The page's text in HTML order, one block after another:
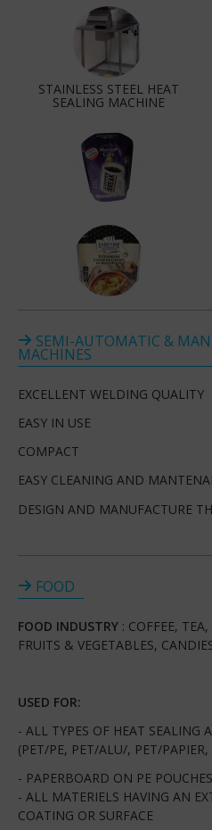
STAINLESS STEEL HEAT
SEALING MACHINE
SEMI-AUTOMATIC &
MACHINES
EXCELLENT WELDING QUALITY
EASY IN USE
COMPACT
EASY CLEANING AND
DESIGN AND MANUFACTURE
FOOD
FOOD INDUSTRY : COFFEE,
FRUITS & VEGETABLES,
USED FOR:
- ALL TYPES OF HEAT SEALING
(PET/PE, PET/ALU/, PET/PAPIER,
- PAPERBOARD ON PE POUCHES
- ALL MATERIELS HAVING AN
COATING OR SURFACE